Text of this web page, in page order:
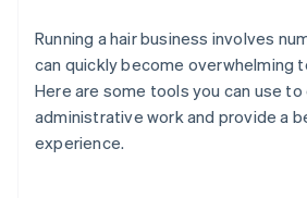
Running a hair business involves
can quickly become overwhelming
Here are some tools you can use
administrative work and provide a
experience.